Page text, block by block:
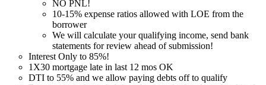
NO PNL!
10-15% expense ratios allowed with LOE from the
borrower
We will calculate your qualifying income, send bank
statements for review ahead of submission!
Interest Only to 85%!
1X30 mortgage late in last 12 mos OK
DTI to 55% and we allow paying debts off to qualify